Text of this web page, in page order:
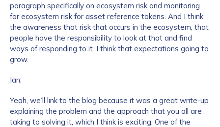
paragraph specifically on ecosystem risk and monitoring
for ecosystem risk for asset reference tokens. And I think
the awareness that risk that occurs in the ecosystem, that
people have the responsibility to look at that and find
ways of responding to it. I think that expectations going to
grow.
Ian:
Yeah, we’ll link to the blog because it was a great write-up
explaining the problem and the approach that you all are
taking to solving it, which I think is exciting. One of the
Submit